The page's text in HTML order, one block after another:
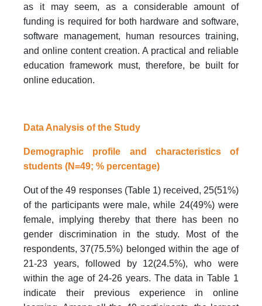
as it may seem, as a considerable amount of
funding is required for both hardware and software,
software management, human resources training,
and online content creation. A practical and reliable
education framework must, therefore, be built for
online education.
Data Analysis of the Study
Demographic profile and characteristics of
students (N=49; % percentage)
Out of the 49 responses (Table 1) received, 25(51%)
of the participants were male, while 24(49%) were
female, implying thereby that there has been no
gender discrimination in the study. Most of the
respondents, 37(75.5%) belonged within the age of
21-23 years, followed by 12(24.5%), who were
within the age of 24-26 years. The data in Table 1
indicate their previous experience in online